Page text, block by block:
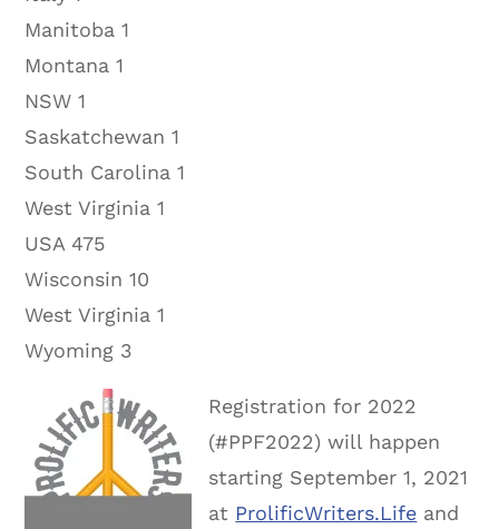
Manitoba 1
Montana 1
NSW 1
Saskatchewan 1
South Carolina 1
West Virginia 1
USA 475
Wisconsin 10
West Virginia 1
Wyoming 3
Registration for 2022
(#PPF2022) will happen
starting September 1, 2021
at ProlificWriters.Life and